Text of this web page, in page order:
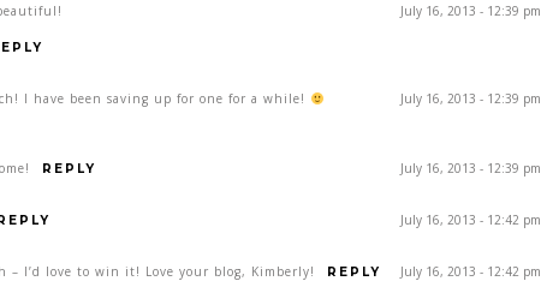
July 16, 2013 - 12:39 pm
July 16, 2013 - 12:39 pm
I have been saving up for one for a while!
July 16, 2013 - 12:39 pm
REPLY
July 16, 2013 - 12:42 pm
July 16, 2013 - 12:42 pm
– I’d love to win it! Love your blog, Kimberly! REPLY